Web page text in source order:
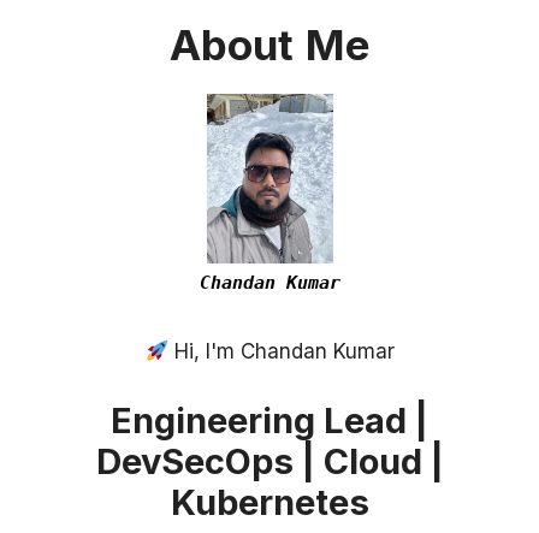
About Me
Chandan Kumar
Hi, I'm Chandan Kumar
Engineering Lead |
DevSecOps | Cloud |
Kubernetes